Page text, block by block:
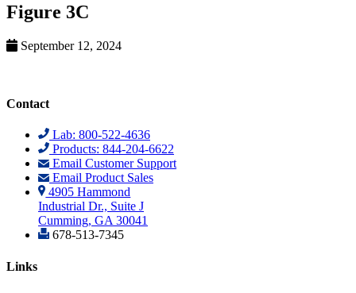
Figure 3C
September 12, 2024
Contact
Lab: 800-522-4636
Products: 844-204-6622
Email Customer Support
Email Product Sales
4905 Hammond
Industrial Dr., Suite J
Cumming, GA 30041
678-513-7345
Links